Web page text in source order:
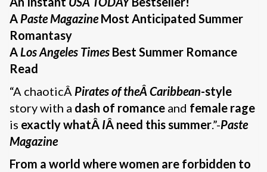
A Paste MagazineMost Anticipated Summer
Romantasy
A Los Angeles Times Best Summer Romance
Read
“A chaoticÂ Pirates of theÂ Caribbean-style
story with a dash of romance and female rage
is exactly whatÂ IÂ need this summer.”-Paste
Magazine
From a world where women are forbidden to